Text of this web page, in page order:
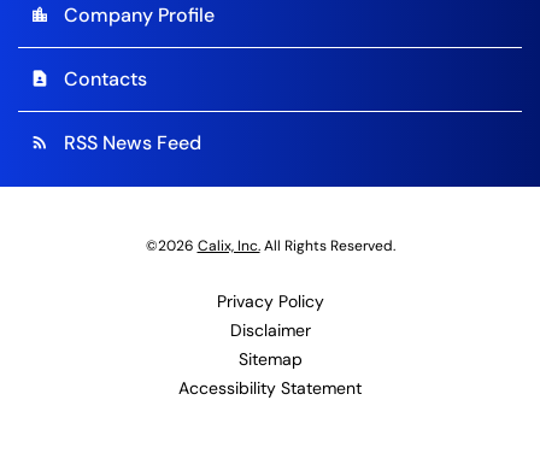
location_city Company Profile
contact_page Contacts
rss_feed RSS News Feed
©2026 Calix, Inc.All Rights Reserved.
Privacy Policy
Disclaimer
Sitemap
Accessibility Statement